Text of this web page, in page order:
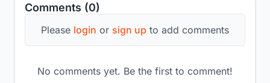
Comments (0)
Please login or sign up to add comments
No comments yet. Be the first to comment!